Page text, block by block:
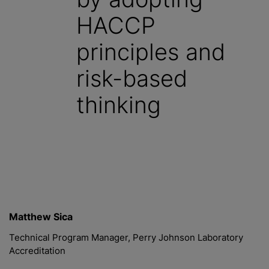
HACCP
principles and
risk-based
thinking
Matthew Sica
Technical Program Manager, Perry Johnson Laboratory
Accreditation